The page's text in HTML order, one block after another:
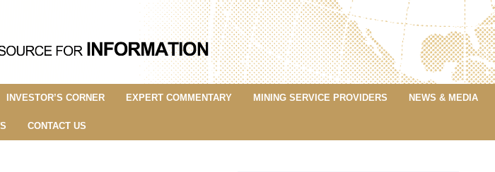
INVESTOR’S CORNER EXPERT COMMENTARY MINING SERVICE PROVIDERS NEWS & MEDIA
CONTACT US